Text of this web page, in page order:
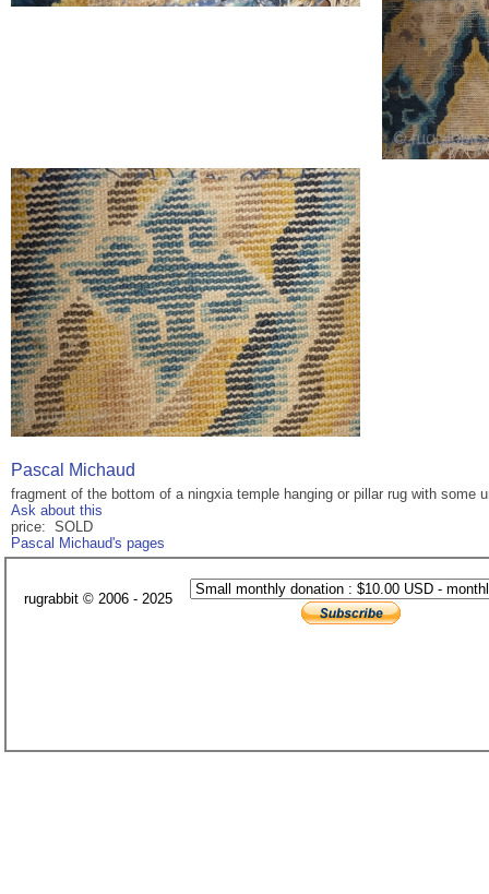
Pascal Michaud
fragment of the bottom of a ningxia temple hanging or pillar rug with some
Ask about this
price: SOLD
Pascal Michaud's pages
rugrabbit © 2006 - 2025